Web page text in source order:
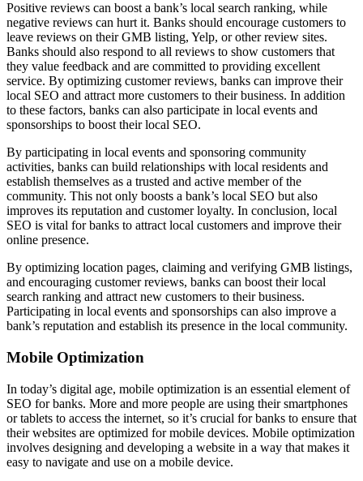
Positive reviews can boost a bank’s local search ranking, while
negative reviews can hurt it. Banks should encourage customers to
leave reviews on their GMB listing, Yelp, or other review sites.
Banks should also respond to all reviews to show customers that
they value feedback and are committed to providing excellent
service. By optimizing customer reviews, banks can improve their
local SEO and attract more customers to their business. In addition
to these factors, banks can also participate in local events and
sponsorships to boost their local SEO.
By participating in local events and sponsoring community
activities, banks can build relationships with local residents and
establish themselves as a trusted and active member of the
community. This not only boosts a bank’s local SEO but also
improves its reputation and customer loyalty. In conclusion, local
SEO is vital for banks to attract local customers and improve their
online presence.
By optimizing location pages, claiming and verifying GMB listings,
and encouraging customer reviews, banks can boost their local
search ranking and attract new customers to their business.
Participating in local events and sponsorships can also improve a
bank’s reputation and establish its presence in the local community.
Mobile Optimization
In today’s digital age, mobile optimization is an essential element of
SEO for banks. More and more people are using their smartphones
or tablets to access the internet, so it’s crucial for banks to ensure that
their websites are optimized for mobile devices. Mobile optimization
involves designing and developing a website in a way that makes it
easy to navigate and use on a mobile device.